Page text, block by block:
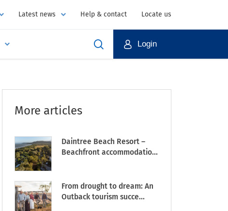
Latest news Help & contact Locate us
Login
More articles
Daintree Beach Resort –
Beachfront accommodatio...
From drought to dream: An
Outback tourism succe...